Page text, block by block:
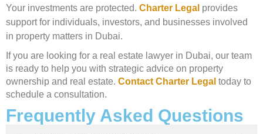
Your investments are protected. Charter Legal provides
support for individuals, investors, and businesses involved
in property matters in Dubai.
If you are looking for a real estate lawyer in Dubai, our team
is ready to help you with strategic advice on property
ownership and real estate. Contact Charter Legal today to
schedule a consultation.
Frequently Asked Questions